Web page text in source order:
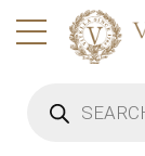
search